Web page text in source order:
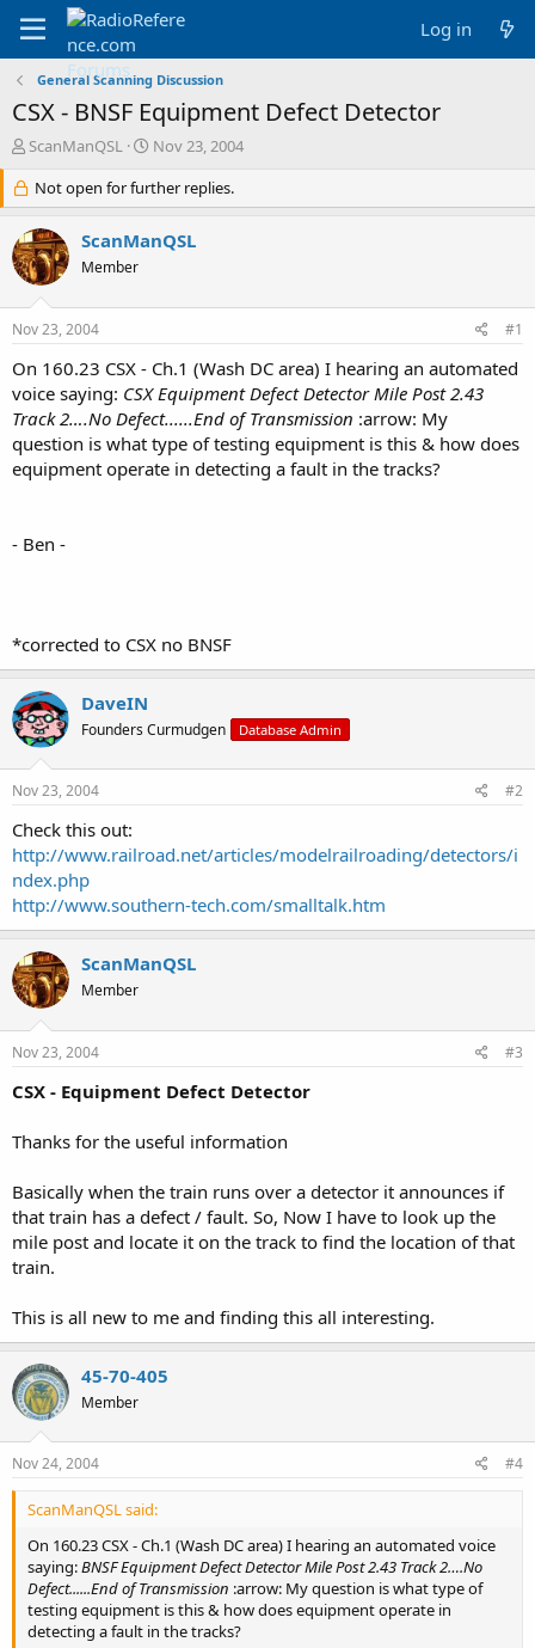
Log in
General Scanning Discussion
CSX - BNSF Equipment Defect Detector
T
r
e
a
d
s
r
e
r
ScanManQSL
S
a
r
d
Nov 23, 2004
Not open for further replies.
ScanManQSL
Member
Nov 23, 2004 #1
On 160.23 CSX - Ch.1 (Wash DC area) I hearing an automated
voice saying: CSX Equipment Defect Detector Mile Post 2.43
Track 2….No Defect......End of Transmission :arrow: My
question is what type of testing equipment is this & how does
equipment operate in detecting a fault in the tracks?
- Ben -
*corrected to CSX no BNSF
DaveIN
Founders Curmudgen Database Admin
Nov 23, 2004 #2
Check this out:
http://www.railroad.net/articles/modelrailroading/detectors/i
ndex.php
http://www.southern-tech.com/smalltalk.htm
ScanManQSL
Member
Nov 23, 2004 #3
CSX - Equipment Defect Detector
Thanks for the useful information
Basically when the train runs over a detector it announces if
that train has a defect / fault. So, Now I have to look up the
mile post and locate it on the track to find the location of that
train.
This is all new to me and finding this all interesting.
45-70-405
Member
Nov 24, 2004 #4
ScanManQSL said:
On 160.23 CSX - Ch.1 (Wash DC area) I hearing an automated voice
saying:BNSF Equipment Defect Detector Mile Post 2.43 Track 2….No
Defect......End of Transmission :arrow: My question is what type of
testing equipment is this & how does equipment operate in
detecting a fault in the tracks?